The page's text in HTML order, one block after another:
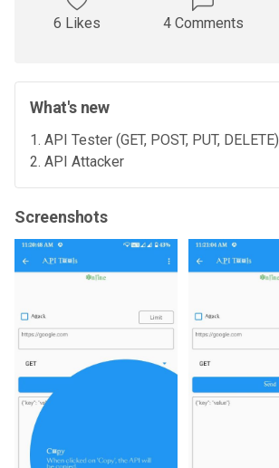
6 Likes 4 Comments
What's new
API Tester (GET, POST, PUT, DELETE)
API Attacker
Screenshots